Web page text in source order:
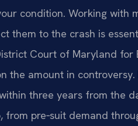
condition. Working with
them to the crash is
Court of Maryland for
the amount in
three years from the
pre‑suit demand